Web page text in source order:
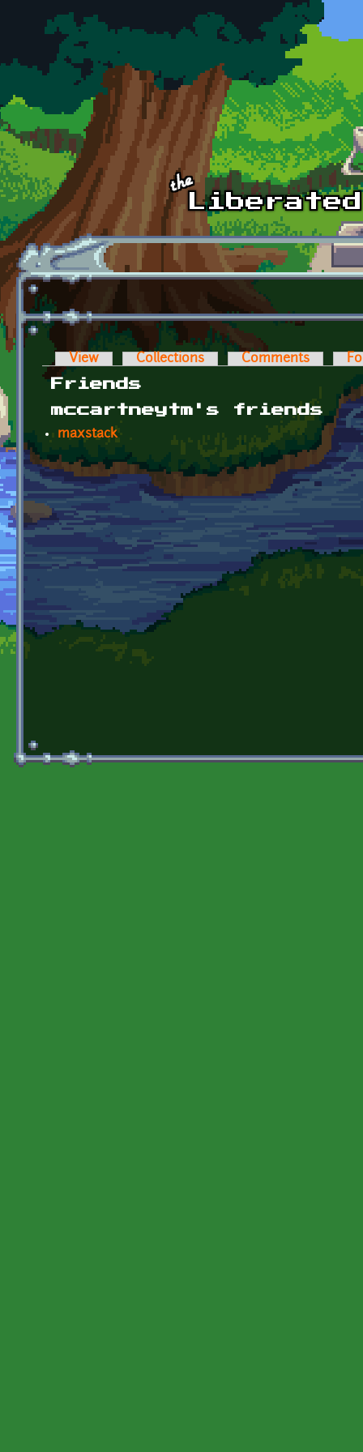
Skip to main content
Primary tabs
View Collections Comments
Friends
mccartneytm's friends
maxstack